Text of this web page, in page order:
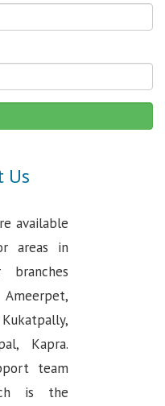
Us
available
areas in
branches
Kapra.
team
is the